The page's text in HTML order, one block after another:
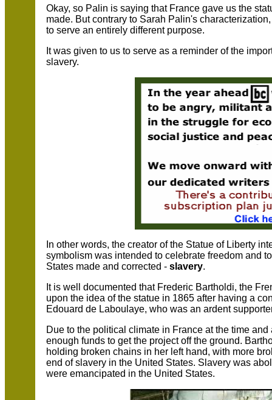
Okay, so Palin is saying that France gave us the
made. But contrary to Sarah Palin's
to serve an entirely different purpose.
It was given to us to serve as a reminder of the
slavery.
In other words, the creator of the Statue of Liberty
symbolism was intended to celebrate freedom and
States made and corrected -slavery.
It is well documented that Frederic Bartholdi, the
upon the idea of the statue in 1865 after having a
Edouard de Laboulaye, who was an ardent
Due to the political climate in France at the time
enough funds to get the project off the ground.
holding broken chains in her left hand, with more
end of slavery in the United States. Slavery was
were emancipated in the United States.